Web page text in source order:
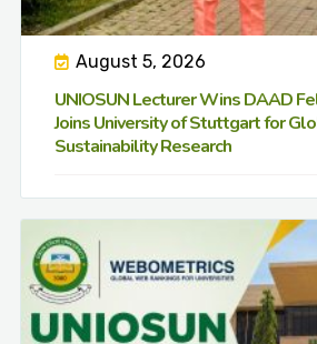
August 5, 2026
UNIOSUN Lecturer Wins DAAD
Joins University of Stuttgart for
Sustainability Research